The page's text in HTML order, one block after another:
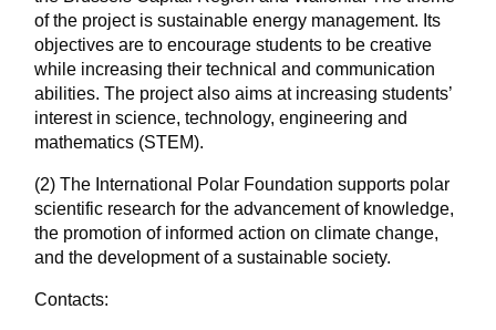
of the project is sustainable energy management. Its
objectives are to encourage students to be creative
while increasing their technical and communication
abilities. The project also aims at increasing students’
interest in science, technology, engineering and
mathematics (STEM).
(2) The International Polar Foundation supports polar
scientific research for the advancement of knowledge,
the promotion of informed action on climate change,
and the development of a sustainable society.
Contacts: